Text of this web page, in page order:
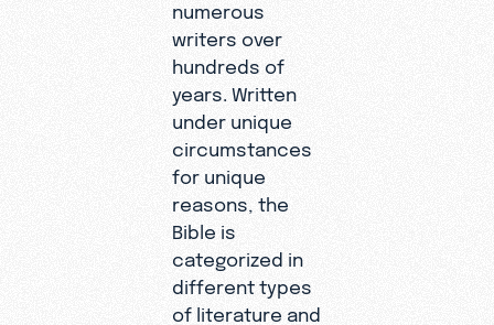
numerous
writers over
hundreds of
years. Written
under unique
circumstances
for unique
reasons, the
Bible is
categorized in
different types
of literature and